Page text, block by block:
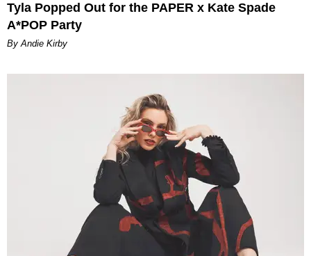
Tyla Popped Out for the PAPER x Kate Spade
A*POP Party
By Andie Kirby